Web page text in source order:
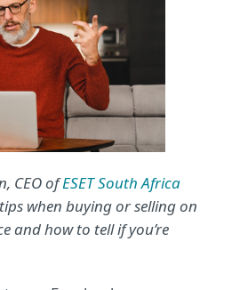
CEO ofESET South Africa
when buying or selling on
and how to tell if you’re